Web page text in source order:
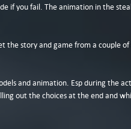
if you fail. The animation in the
the story and game from a couple
and animation. Esp during the
out the choices at the end and